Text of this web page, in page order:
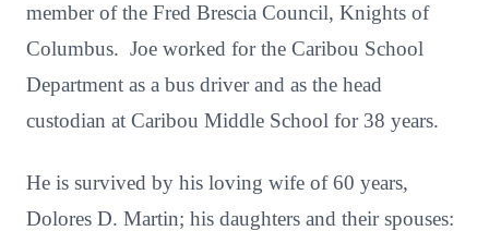
member of the Fred Brescia Council, Knights of
Columbus. Joe worked for the Caribou School
Department as a bus driver and as the head
custodian at Caribou Middle School for 38 years.
He is survived by his loving wife of 60 years,
Dolores D. Martin; his daughters and their spouses: